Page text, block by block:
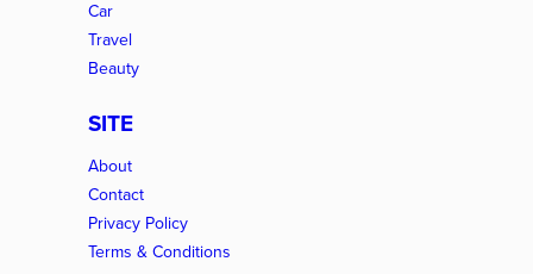
Car
Travel
Beauty
SITE
About
Contact
Privacy Policy
Terms & Conditions